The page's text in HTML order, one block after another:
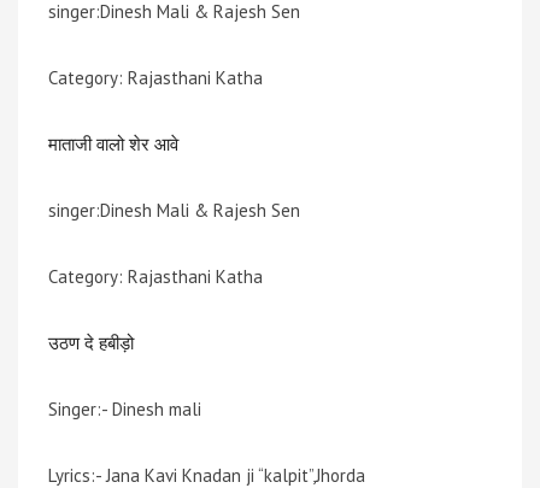
singer:Dinesh Mali & Rajesh Sen
Category: Rajasthani Katha
माताजी वालो शेर आवे
singer:Dinesh Mali & Rajesh Sen
Category: Rajasthani Katha
उठण दे हबीड़ो
Singer:- Dinesh mali
Lyrics:- Jana Kavi Knadan ji “kalpit”,Jhorda